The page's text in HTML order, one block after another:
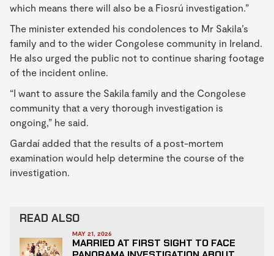
which means there will also be a Fiosrú investigation.”
The minister extended his condolences to Mr Sakila’s
family and to the wider Congolese community in Ireland.
He also urged the public not to continue sharing footage
of the incident online.
“I want to assure the Sakila family and the Congolese
community that a very thorough investigation is
ongoing,” he said.
Gardaí added that the results of a post-mortem
examination would help determine the course of the
investigation.
READ ALSO
MAY 21, 2026
MARRIED AT FIRST SIGHT TO FACE